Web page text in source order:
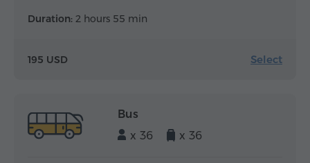
Duration: 2 hours 55 min
195 USD Select
Bus
x 36
x 36